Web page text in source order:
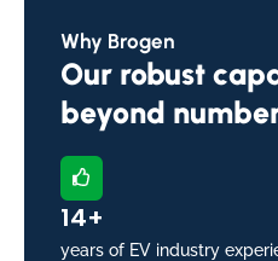
Why Brogen
Our robust
beyond
14+
years of EV industry